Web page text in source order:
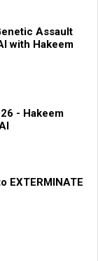
Assault
with Hakeem
- Hakeem
EXTERMINATE